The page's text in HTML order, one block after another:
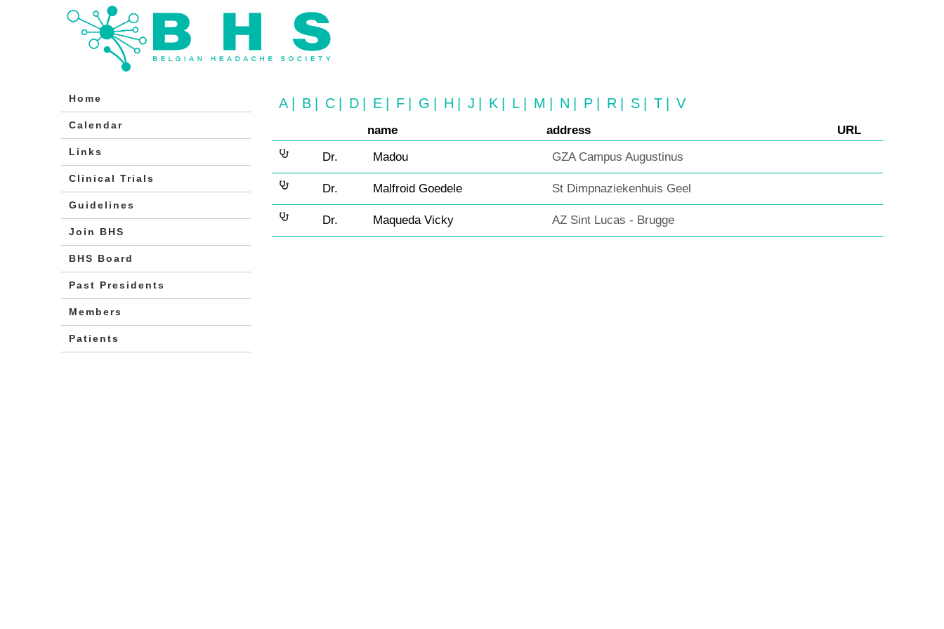
Home
Calendar
Links
Clinical Trials
Guidelines
Join BHS
BHS Board
Past Presidents
Members
Patients
A B C D E F G H J K L M N P R S T V
name address
URL
Dr.
Madou GZA Campus Augustinus
Dr. Malfroid Goedele St Dimpnaziekenhuis Geel
Dr. Maqueda Vicky AZ Sint Lucas - Brugge